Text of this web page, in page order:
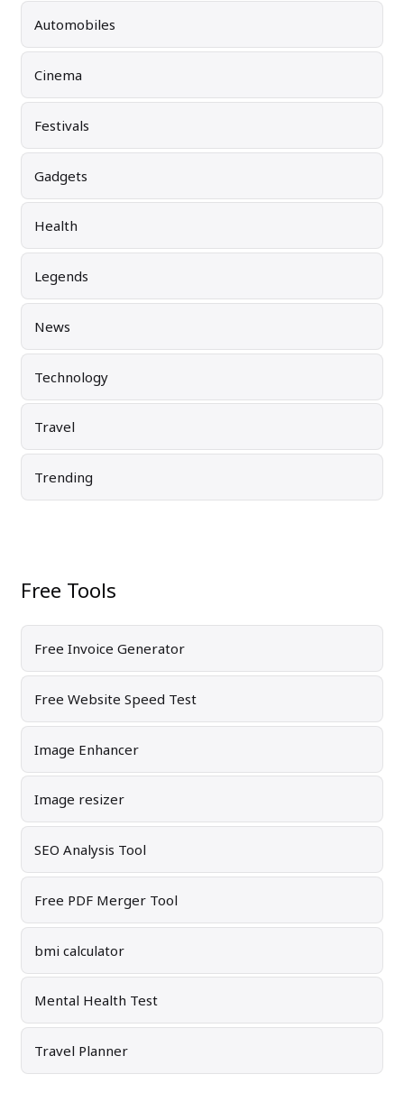
Automobiles
Cinema
Festivals
Gadgets
Health
Legends
News
Technology
Travel
Trending
Free Tools
Free Invoice Generator
Free Website Speed Test
Image Enhancer
Image resizer
SEO Analysis Tool
Free PDF Merger Tool
bmi calculator
Mental Health Test
Travel Planner